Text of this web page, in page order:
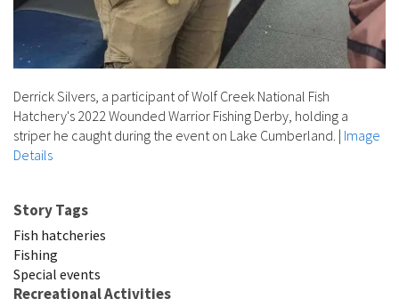
Derrick Silvers, a participant of Wolf Creek National Fish
Hatchery's 2022 Wounded Warrior Fishing Derby, holding a
striper he caught during the event on Lake Cumberland. | Image
Details
Story Tags
Fish hatcheries
Fishing
Special events
Recreational Activities